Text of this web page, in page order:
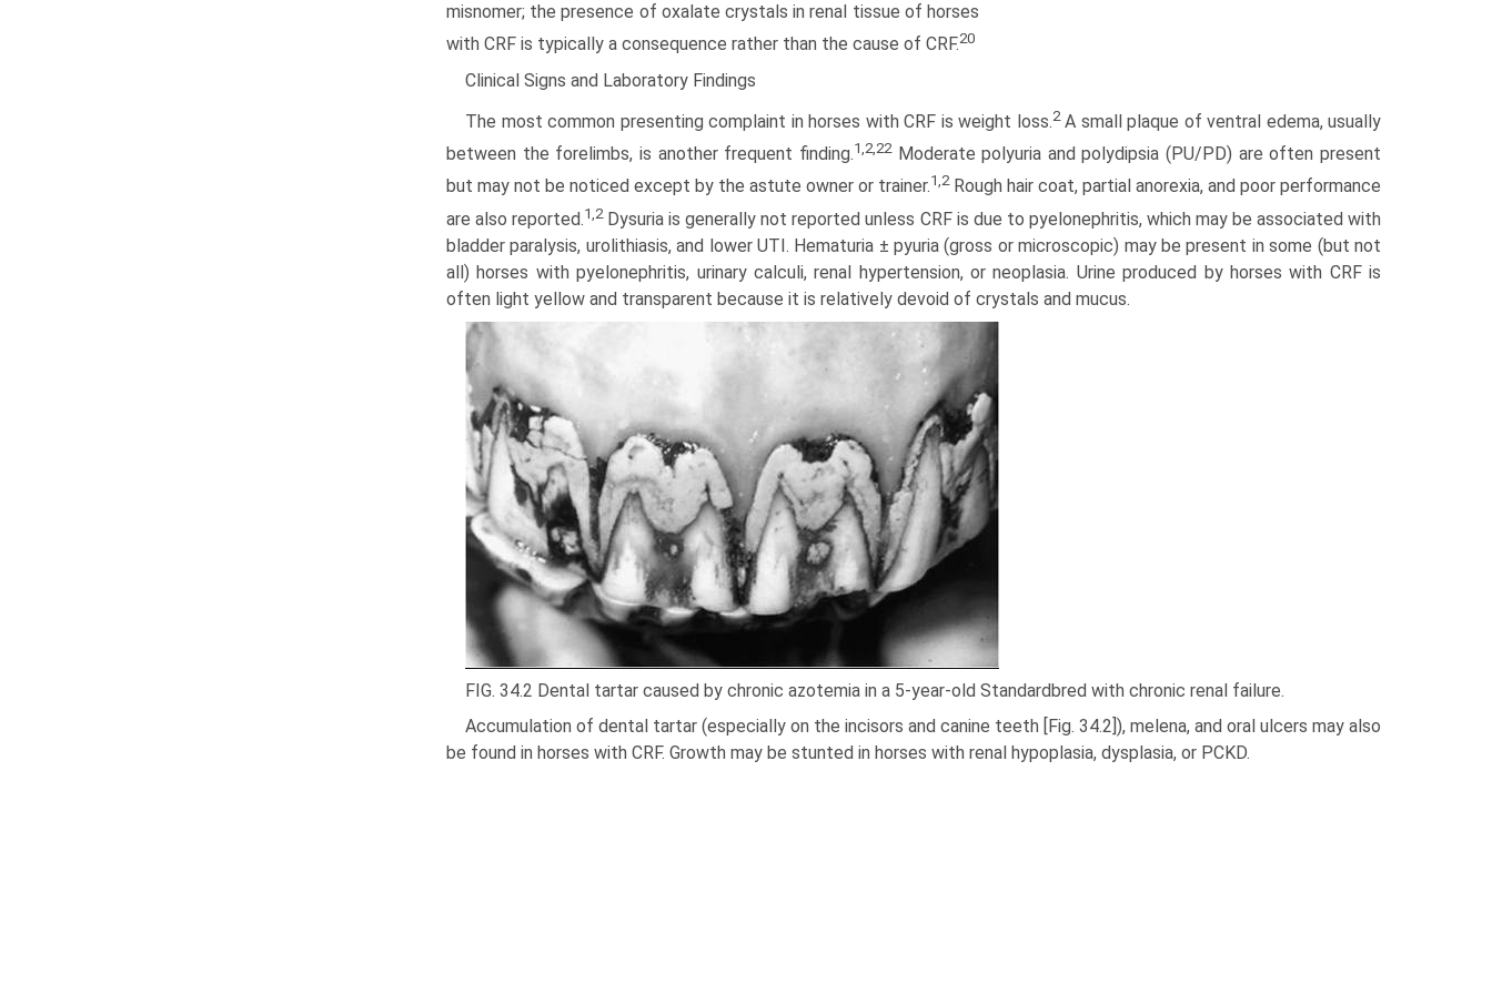
misnomer; the presence of oxalate crystals in renal tissue of horses
with CRF is typically a consequence rather than the cause of CRF.20
Clinical Signs and Laboratory Findings
The most common presenting complaint in horses with CRF is weight loss.2A small plaque of ventral edema, usually
between the forelimbs, is another frequent finding.1,2,22Moderate polyuria and polydipsia (PU/PD) are often present
but may not be noticed except by the astute owner or trainer.1,2Rough hair coat, partial anorexia, and poor performance
are also reported.1,2Dysuria is generally not reported unless CRF is due to pyelo­nephritis, which may be associated with
bladder paralysis, urolithiasis, and lower UTI. Hematuria ± pyuria (gross or microscopic) may be present in some (but not
all) horses with pyelonephritis, urinary calculi, renal hypertension, or neoplasia. Urine produced by horses with CRF is
often light yellow and transparent because it is relatively devoid of crystals and mucus.
FIG. 34.2 Dental tartar caused by chronic azotemia in a 5-year-old Standardbred with chronic renal failure.
Accumulation of dental tartar (especially on the incisors and canine teeth [Fig. 34.2]), melena, and oral ulcers may also
be found in horses with CRF. Growth may be stunted in horses with renal hypoplasia, dysplasia, or PCKD.